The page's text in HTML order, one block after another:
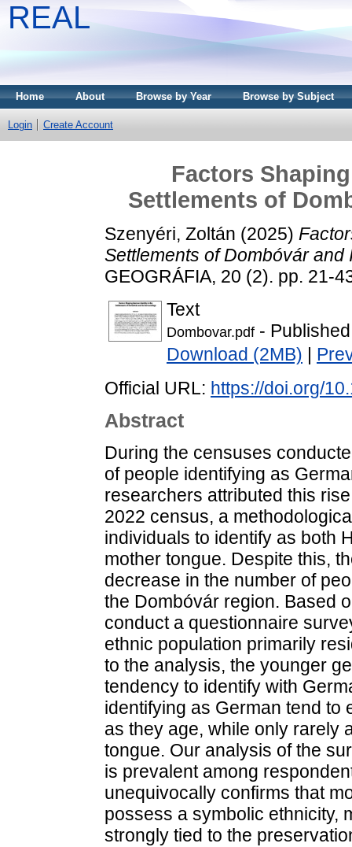
REAL
Home About Browse by Year Browse by Subject
Login Create Account
Factors
Settlements of
Szenyéri, Zoltán (2025)
Settlements of Dombóvár and
GEOGRÁFIA, 20 (2). pp. 21-
Text
Dombovar.pdf -
Download (2MB)
Official URL: https://doi.org/
Abstract
During the censuses
of people identifying as
researchers attributed this
2022 census, a
individuals to identify as both
mother tongue. Despite this,
decrease in the number of
the Dombóvár region. Based
conduct a questionnaire
ethnic population primarily
to the analysis, the younger
tendency to identify with
identifying as German tend to
as they age, while only rarely
tongue. Our analysis of the
is prevalent among
unequivocally confirms that
possess a symbolic ethnicity,
strongly tied to the